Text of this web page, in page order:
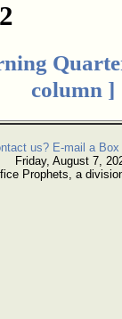
column ]
us? E-mail a
Friday, August 7,
Prophets, a